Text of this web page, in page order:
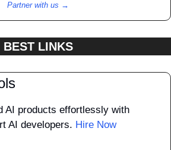
Partner with us →
BEST LINKS
AI products effortlessly with
AI developers. Hire Now